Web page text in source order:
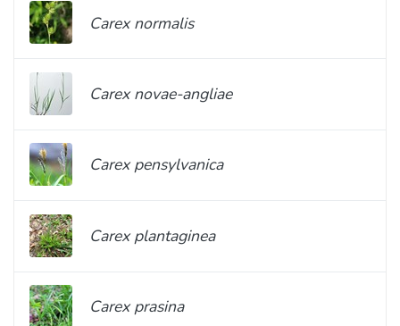
Carex normalis
Carex novae-angliae
Carex pensylvanica
Carex plantaginea
Carex prasina